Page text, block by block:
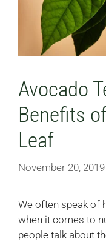
Avocado
Benefits
Leaf
November 20, 2019
We often speak of
when it comes to
people talk about